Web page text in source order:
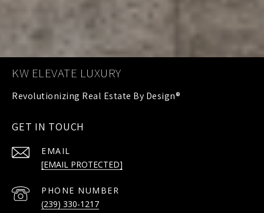
KW ELEVATE LUXURY
GET IN TOUCH
EMAIL
[EMAIL PROTECTED]
PHONE NUMBER
(239) 330-1217